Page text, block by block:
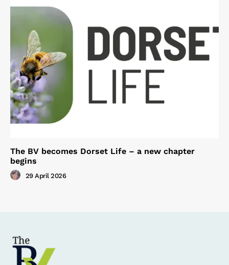
The BV becomes Dorset Life – a new chapter
begins
29 April 2026